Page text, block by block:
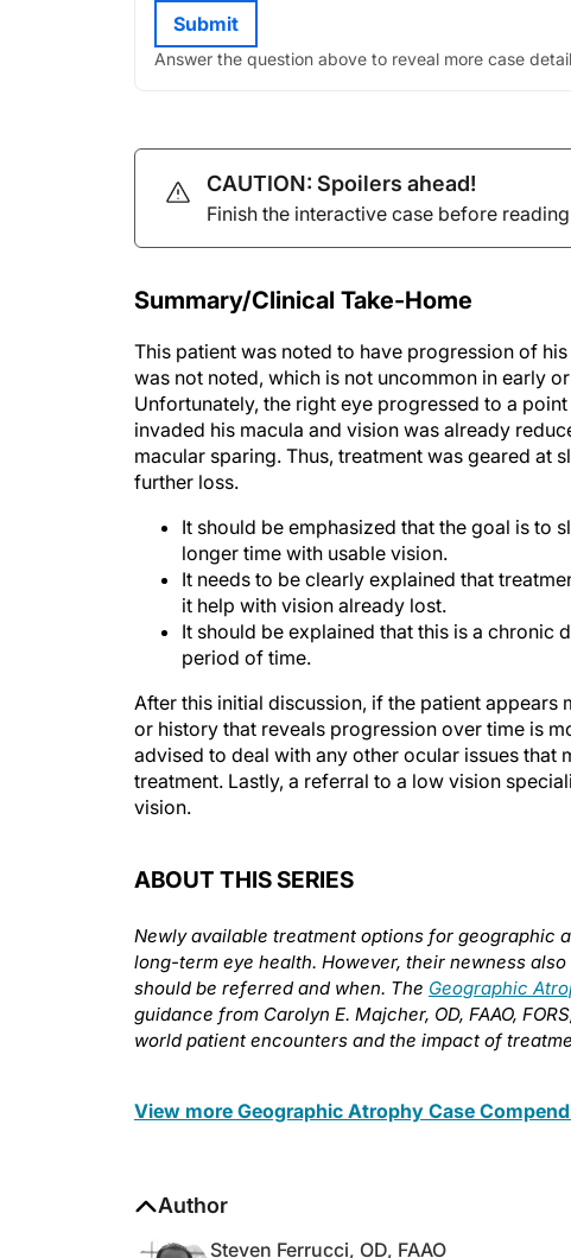
Submit
Answer the question above to reveal more case
CAUTION: Spoilers ahead!
Finish the interactive case before
Summary/Clinical Take-Home
This patient was noted to have progression of
was not noted, which is not uncommon in early
Unfortunately, the right eye progressed to a
invaded his macula and vision was already
macular sparing. Thus, treatment was geared at
further loss.
It should be emphasized that the goal is to
longer time with usable vision.
It needs to be clearly explained that
it help with vision already lost.
It should be explained that this is a chronic
period of time.
After this initial discussion, if the patient
or history that reveals progression over time is
advised to deal with any other ocular issues that
treatment. Lastly, a referral to a low vision
vision.
ABOUT THIS SERIES
Newly available treatment options for geographic
long-term eye health. However, their newness
should be referred and when. The Geographic
guidance from Carolyn E. Majcher, OD, FAAO,
world patient encounters and the impact of
View more Geographic Atrophy Case
Author
Steven Ferrucci, OD, FAAO